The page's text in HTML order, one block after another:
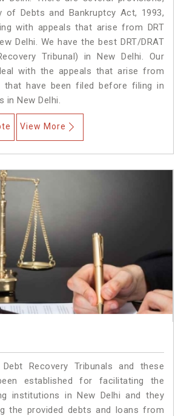
of Debts and Bankruptcy Act, 1993,
with appeals that arise from DRT
Delhi. We have the best DRT/DRAT
Tribunal) in New Delhi. Our
with the appeals that arise from
that have been filed before filing in
in New Delhi.
View More
Recovery Tribunals and these
established for facilitating the
institutions in New Delhi and they
the provided debts and loans from